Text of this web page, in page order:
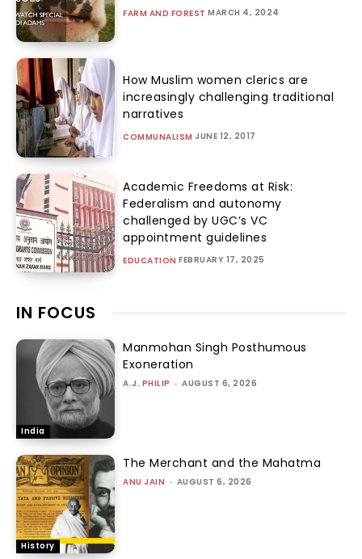
FARM AND FOREST MARCH 4, 2024
How Muslim women clerics are
increasingly challenging traditional
narratives
COMMUNALISM JUNE 12, 2017
Academic Freedoms at Risk:
Federalism and autonomy
challenged by UGC’s VC
appointment guidelines
EDUCATION FEBRUARY 17, 2025
IN FOCUS
India
Manmohan Singh Posthumous
Exoneration
A.J. PHILIP - AUGUST 6, 2026
History
The Merchant and the Mahatma
ANU JAIN - AUGUST 6, 2026